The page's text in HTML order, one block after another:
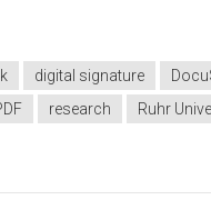
digital signature
research
Ruhr